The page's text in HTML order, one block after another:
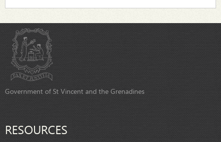
Government of St Vincent and the Grenadines
RESOURCES